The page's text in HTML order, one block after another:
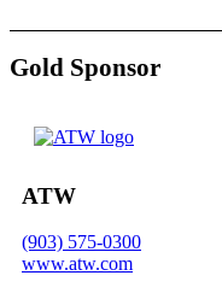
Gold Sponsor
ATW
(903) 575-0300
www.atw.com